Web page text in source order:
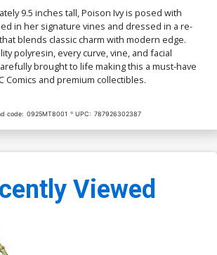
9.5 inches tall, Poison Ivy is posed with
in her signature vines and dressed in a re-
blends classic charm with modern edge.
polyresin, every curve, vine, and facial
brought to life making this a must-have
Comics and premium collectibles.
code: 0925MT8001 UPC: 787926302387
Viewed